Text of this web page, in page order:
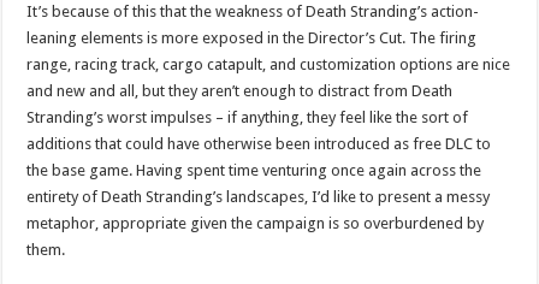
It’s because of this that the weakness of Death Stranding’s action-
leaning elements is more exposed in the Director’s Cut. The firing
range, racing track, cargo catapult, and customization options are nice
and new and all, but they aren’t enough to distract from Death
Stranding’s worst impulses – if anything, they feel like the sort of
additions that could have otherwise been introduced as free DLC to
the base game. Having spent time venturing once again across the
entirety of Death Stranding’s landscapes, I’d like to present a messy
metaphor, appropriate given the campaign is so overburdened by
them.